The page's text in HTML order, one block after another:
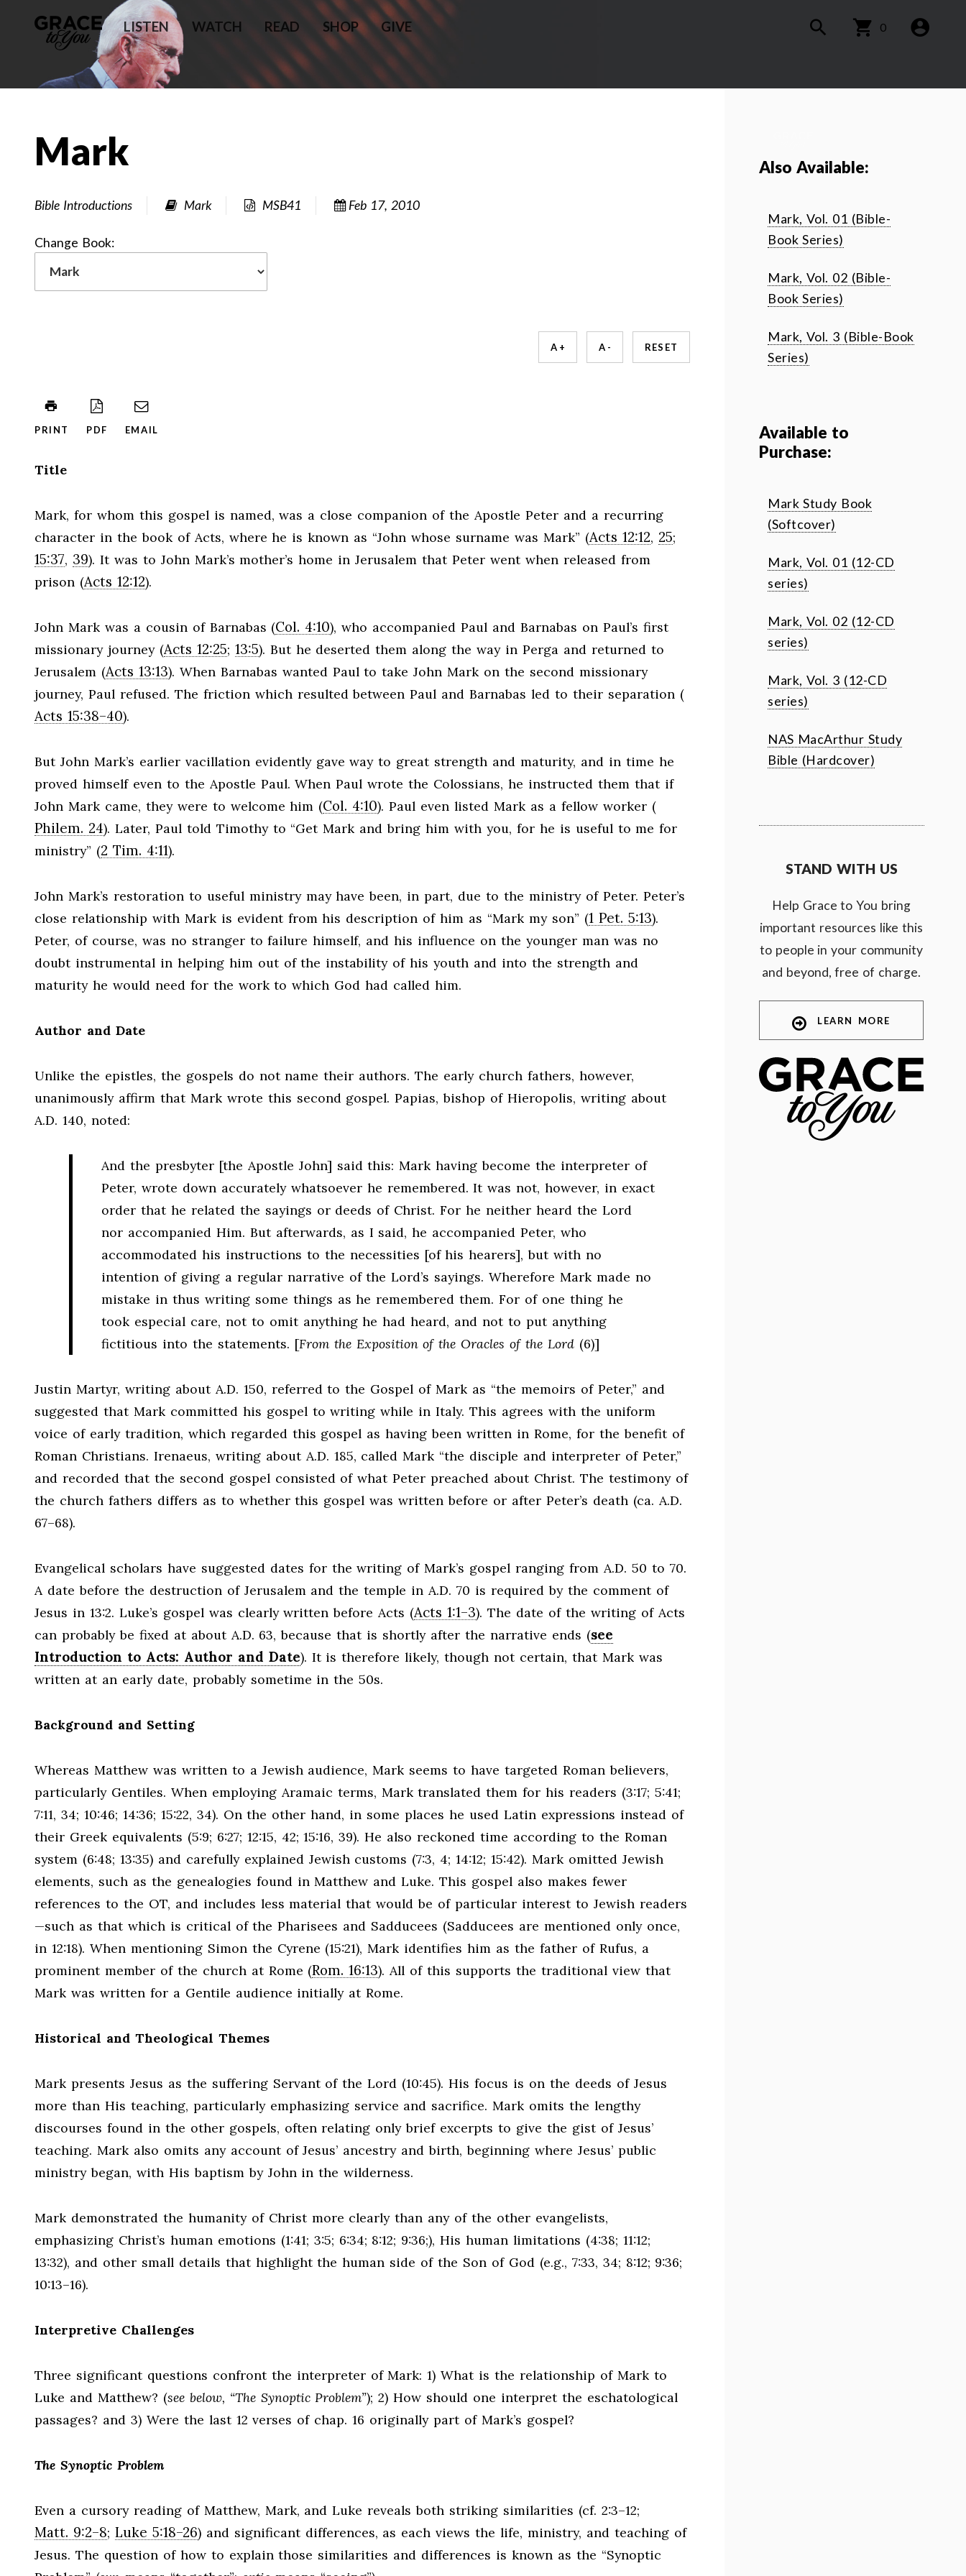
0
LISTEN WATCH READ SHOP GIVE
Mark
Bible Introductions Mark MSB41 Feb 17, 2010
Change Book:
A + A - RESET
PRINT PDF EMAIL
Title
Mark, for whom this gospel is named, was a close companion of the Apostle Peter and a recurring
character in the book of Acts, where he is known as “John whose surname was Mark” (Acts 12:12, 25;
15:37, 39). It was to John Mark’s mother’s home in Jerusalem that Peter went when released from
prison (Acts 12:12).
John Mark was a cousin of Barnabas (Col. 4:10), who accompanied Paul and Barnabas on Paul’s first
missionary journey (Acts 12:25; 13:5). But he deserted them along the way in Perga and returned to
Jerusalem (Acts 13:13). When Barnabas wanted Paul to take John Mark on the second missionary
journey, Paul refused. The friction which resulted between Paul and Barnabas led to their separation (
Acts 15:38–40).
But John Mark’s earlier vacillation evidently gave way to great strength and maturity, and in time he
proved himself even to the Apostle Paul. When Paul wrote the Colossians, he instructed them that if
John Mark came, they were to welcome him (Col. 4:10). Paul even listed Mark as a fellow worker (
Philem. 24). Later, Paul told Timothy to “Get Mark and bring him with you, for he is useful to me for
ministry” (2 Tim. 4:11).
John Mark’s restoration to useful ministry may have been, in part, due to the ministry of Peter. Peter’s
close relationship with Mark is evident from his description of him as “Mark my son” (1 Pet. 5:13).
Peter, of course, was no stranger to failure himself, and his influence on the younger man was no
doubt instrumental in helping him out of the instability of his youth and into the strength and
maturity he would need for the work to which God had called him.
Author and Date
Unlike the epistles, the gospels do not name their authors. The early church fathers, however,
unanimously affirm that Mark wrote this second gospel. Papias, bishop of Hieropolis, writing about
A.D. 140, noted:
And the presbyter [the Apostle John] said this: Mark having become the interpreter of
Peter, wrote down accurately whatsoever he remembered. It was not, however, in exact
order that he related the sayings or deeds of Christ. For he neither heard the Lord
nor accompanied Him. But afterwards, as I said, he accompanied Peter, who
accommodated his instructions to the necessities [of his hearers], but with no
intention of giving a regular narrative of the Lord’s sayings. Wherefore Mark made no
mistake in thus writing some things as he remembered them. For of one thing he
took especial care, not to omit anything he had heard, and not to put anything
fictitious into the statements. [From the Exposition of the Oracles of the Lord (6)]
Justin Martyr, writing about A.D. 150, referred to the Gospel of Mark as “the memoirs of Peter,” and
suggested that Mark committed his gospel to writing while in Italy. This agrees with the uniform
voice of early tradition, which regarded this gospel as having been written in Rome, for the benefit of
Roman Christians. Irenaeus, writing about A.D. 185, called Mark “the disciple and interpreter of Peter,”
and recorded that the second gospel consisted of what Peter preached about Christ. The testimony of
the church fathers differs as to whether this gospel was written before or after Peter’s death (ca. A.D.
67–68).
Evangelical scholars have suggested dates for the writing of Mark’s gospel ranging from A.D. 50 to 70.
A date before the destruction of Jerusalem and the temple in A.D. 70 is required by the comment of
Jesus in 13:2. Luke’s gospel was clearly written before Acts (Acts 1:1–3). The date of the writing of Acts
can probably be fixed at about A.D. 63, because that is shortly after the narrative ends (see
Introduction to Acts: Author and Date). It is therefore likely, though not certain, that Mark was
written at an early date, probably sometime in the 50s.
Background and Setting
Whereas Matthew was written to a Jewish audience, Mark seems to have targeted Roman believers,
particularly Gentiles. When employing Aramaic terms, Mark translated them for his readers (3:17; 5:41;
7:11, 34; 10:46; 14:36; 15:22, 34). On the other hand, in some places he used Latin expressions instead of
their Greek equivalents (5:9; 6:27; 12:15, 42; 15:16, 39). He also reckoned time according to the Roman
system (6:48; 13:35) and carefully explained Jewish customs (7:3, 4; 14:12; 15:42). Mark omitted Jewish
elements, such as the genealogies found in Matthew and Luke. This gospel also makes fewer
references to the OT, and includes less material that would be of particular interest to Jewish readers
—such as that which is critical of the Pharisees and Sadducees (Sadducees are mentioned only once,
in 12:18). When mentioning Simon the Cyrene (15:21), Mark identifies him as the father of Rufus, a
prominent member of the church at Rome (Rom. 16:13). All of this supports the traditional view that
Mark was written for a Gentile audience initially at Rome.
Historical and Theological Themes
Mark presents Jesus as the suffering Servant of the Lord (10:45). His focus is on the deeds of Jesus
more than His teaching, particularly emphasizing service and sacrifice. Mark omits the lengthy
discourses found in the other gospels, often relating only brief excerpts to give the gist of Jesus’
teaching. Mark also omits any account of Jesus’ ancestry and birth, beginning where Jesus’ public
ministry began, with His baptism by John in the wilderness.
Mark demonstrated the humanity of Christ more clearly than any of the other evangelists,
emphasizing Christ’s human emotions (1:41; 3:5; 6:34; 8:12; 9:36;), His human limitations (4:38; 11:12;
13:32), and other small details that highlight the human side of the Son of God (e.g., 7:33, 34; 8:12; 9:36;
10:13–16).
Interpretive Challenges
Three significant questions confront the interpreter of Mark: 1) What is the relationship of Mark to
Luke and Matthew? (see below, “The Synoptic Problem”); 2) How should one interpret the eschatological
passages? and 3) Were the last 12 verses of chap. 16 originally part of Mark’s gospel?
The Synoptic Problem
Even a cursory reading of Matthew, Mark, and Luke reveals both striking similarities (cf. 2:3–12;
Matt. 9:2–8; Luke 5:18–26) and significant differences, as each views the life, ministry, and teaching of
Jesus. The question of how to explain those similarities and differences is known as the “Synoptic
Also Available:
Mark, Vol. 01 (Bible-
Book Series)
Mark, Vol. 02 (Bible-
Book Series)
Mark, Vol. 3 (Bible-Book
Series)
Available to
Purchase:
Mark Study Book
(Softcover)
Mark, Vol. 01 (12-CD
series)
Mark, Vol. 02 (12-CD
series)
Mark, Vol. 3 (12-CD
series)
NAS MacArthur Study
Bible (Hardcover)
STAND WITH US
Help Grace to You bring
important resources like this
to people in your community
and beyond, free of charge.
LEARN MORE